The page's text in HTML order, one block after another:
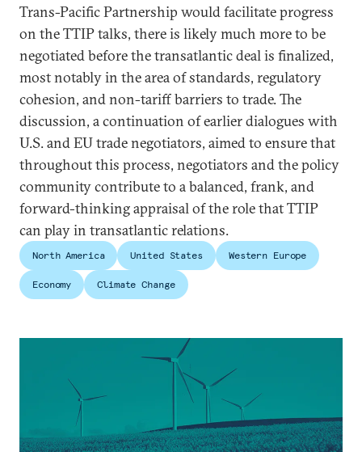
Trans-Pacific Partnership would facilitate progress
on the TTIP talks, there is likely much more to be
negotiated before the transatlantic deal is finalized,
most notably in the area of standards, regulatory
cohesion, and non-tariff barriers to trade. The
discussion, a continuation of earlier dialogues with
U.S. and EU trade negotiators, aimed to ensure that
throughout this process, negotiators and the policy
community contribute to a balanced, frank, and
forward-thinking appraisal of the role that TTIP
can play in transatlantic relations.
North America United States Western Europe
Economy Climate Change